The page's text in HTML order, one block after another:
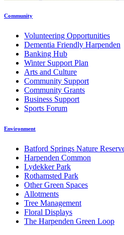
Community
Volunteering Opportunities
Dementia Friendly Harpenden
Banking Hub
Winter Support Plan
Arts and Culture
Community Support
Community Grants
Business Support
Sports Forum
Environment
Batford Springs Nature
Harpenden Common
Lydekker Park
Rothamsted Park
Other Green Spaces
Allotments
Tree Management
Floral Displays
The Harpenden Green Loop